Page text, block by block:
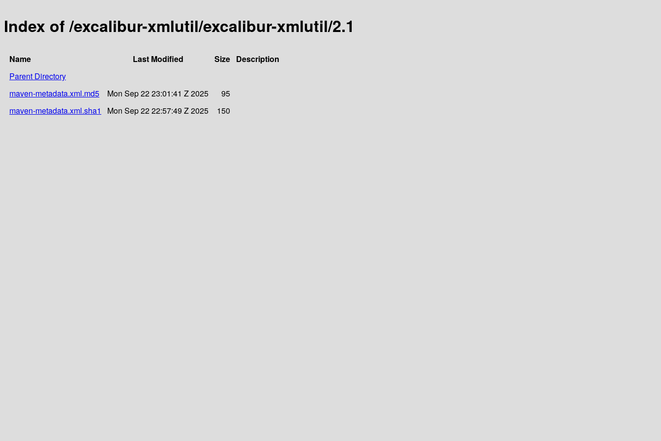
Index of /excalibur-xmlutil/excalibur-xmlutil/2.1
Name Last Modified Size Description
Parent Directory
maven-metadata.xml.md5
Mon Sep 22 23:01:41 Z 2025
95
maven-metadata.xml.sha1
Mon Sep 22 22:57:49 Z 2025 150